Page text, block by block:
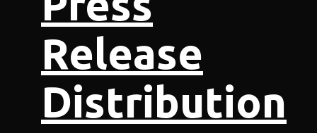
Release
Distribution